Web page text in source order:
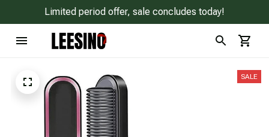
Limited period offer, sale concludes today!
SALE